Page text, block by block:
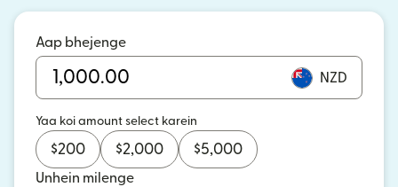
Aap bhejenge
NZD
Yaa koi amount select karein
$200 $2,000 $5,000
Unhein milenge